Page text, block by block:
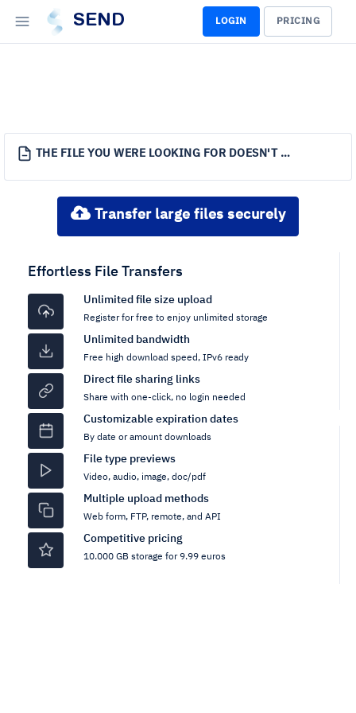
SEND LOGIN PRICING
THE FILE YOU WERE LOOKING FOR DOESN'T EXIST.
Transfer large files securely
Effortless File Transfers
Unlimited file size upload
Register for free to enjoy unlimited storage
Unlimited bandwidth
Free high download speed, IPv6 ready
Direct file sharing links
Share with one-click, no login needed
Customizable expiration dates
By date or amount downloads
File type previews
Video, audio, image, doc/pdf
Multiple upload methods
Web form, FTP, remote, and API
Competitive pricing
10.000 GB storage for 9.99 euros